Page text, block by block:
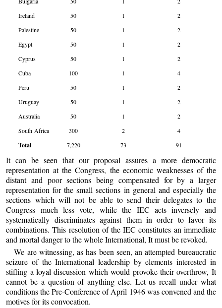
Ireland
50 1
2
Palestine
50 1
2
Egypt
50 1
2
Cyprus
50 1
2
Cuba
100 1
4
Peru
50 1
2
Uruguay
50 1
2
Australia
50 1
2
South Africa
300 2 4
Total 7,220 73 91
It can be seen that our proposal assures a more democratic
representation at the Congress, the economic weaknesses of the
distant and poor sections being compensated for by a larger
representation for the small sections in general and especially the
sections which will not be able to send their delegates to the
Congress much less vote, while the IEC acts inversely and
systematically discriminates against them in order to favor its
combinations. This resolution of the IEC constitutes an immediate
and mortal danger to the whole International, It must be revoked.
We are witnessing, as has been seen, an attempted bureaucratic
seizure of the International leadership by elements interested in
stifling a loyal discussion which would provoke their overthrow, It
cannot be a question of anything else. Let us recall under what
conditions the Pre-Conference of April 1946 was convened and the
motives for its convocation.